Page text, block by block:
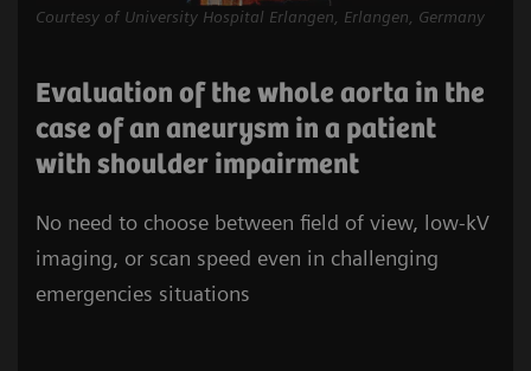
Courtesy of University Hospital Erlangen, Erlangen, Germany
Evaluation of the whole aorta in the
case of an aneurysm in a patient
with shoulder impairment
No need to choose between field of view, low-kV
imaging, or scan speed even in challenging
emergencies situations